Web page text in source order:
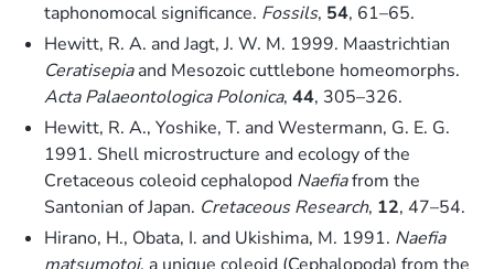
taphonomocal significance. Fossils, 54, 61–65.
Hewitt, R. A. and Jagt, J. W. M. 1999. Maastrichtian
Ceratisepiaand Mesozoic cuttlebone homeomorphs.
Acta Palaeontologica Polonica, 44, 305–326.
Hewitt, R. A., Yoshike, T. and Westermann, G. E. G.
1991. Shell microstructure and ecology of the
Cretaceous coleoid cephalopod Naefiafrom the
Santonian of Japan. Cretaceous Research, 12, 47–54.
Hirano, H., Obata, I. and Ukishima, M. 1991. Naefia